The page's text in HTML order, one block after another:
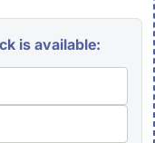
is available: